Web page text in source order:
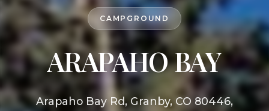
CAMPGROUND
ARAPAHO BAY
Arapaho Bay Rd, Granby, CO 80446,